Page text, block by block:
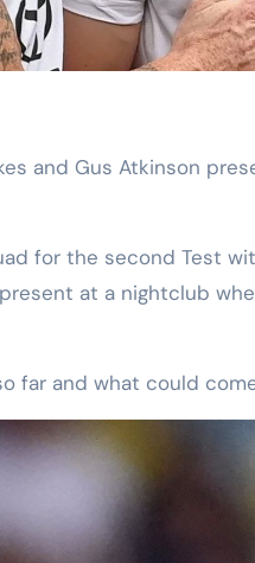
for the second Test
at a nightclub
far and what could